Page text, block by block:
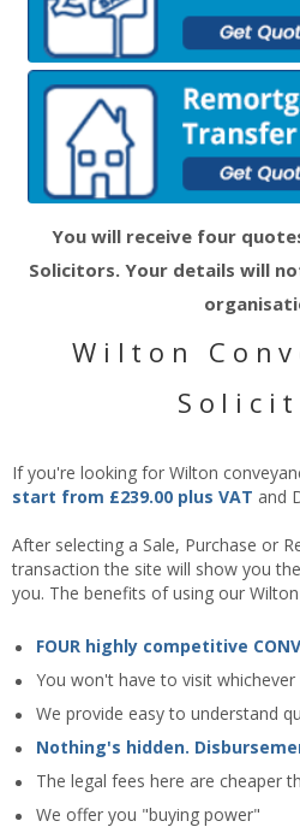
You will receive four
Solicitors. Your details will
Wilton
If you're looking for Wilton
start from £239.00 plus VAT and
After selecting a Sale, Purchase or
transaction the site will show you
you. The benefits of using our
FOUR highly competitive
You won't have to visit
We provide easy to understand
Nothing's hidden.
The legal fees here are cheaper
We offer you "buying power"